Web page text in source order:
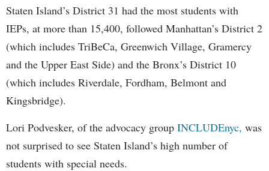
Staten Island’s District 31 had the most students with
IEPs, at more than 15,400, followed Manhattan’s District 2
(which includes TriBeCa, Greenwich Village, Gramercy
and the Upper East Side) and the Bronx’s District 10
(which includes Riverdale, Fordham, Belmont and
Kingsbridge).
Lori Podvesker, of the advocacy group INCLUDEnyc, was
not surprised to see Staten Island’s high number of
students with special needs.